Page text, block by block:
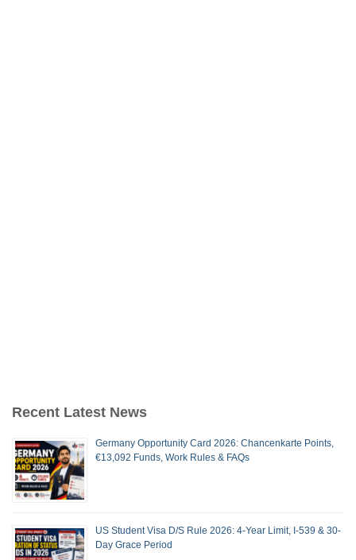
Recent Latest News
Germany Opportunity Card 2026: Chancenkarte Points,
€13,092 Funds, Work Rules & FAQs
US Student Visa D/S Rule 2026: 4-Year Limit, I-539 & 30-
Day Grace Period